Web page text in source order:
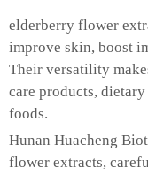
elderberry flower
improve skin, boost
Their versatility
care products,
foods.
Hunan Huacheng
flower extracts,